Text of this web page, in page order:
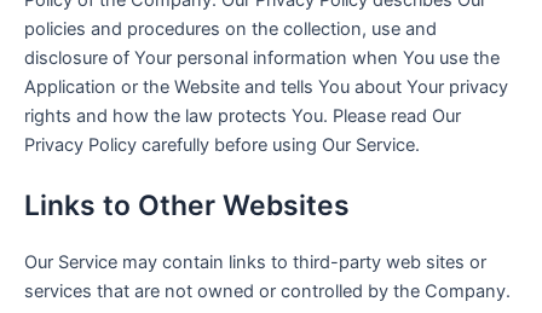
policies and procedures on the collection, use and
disclosure of Your personal information when You use the
Application or the Website and tells You about Your privacy
rights and how the law protects You. Please read Our
Privacy Policy carefully before using Our Service.
Links to Other Websites
Our Service may contain links to third-party web sites or
services that are not owned or controlled by the Company.